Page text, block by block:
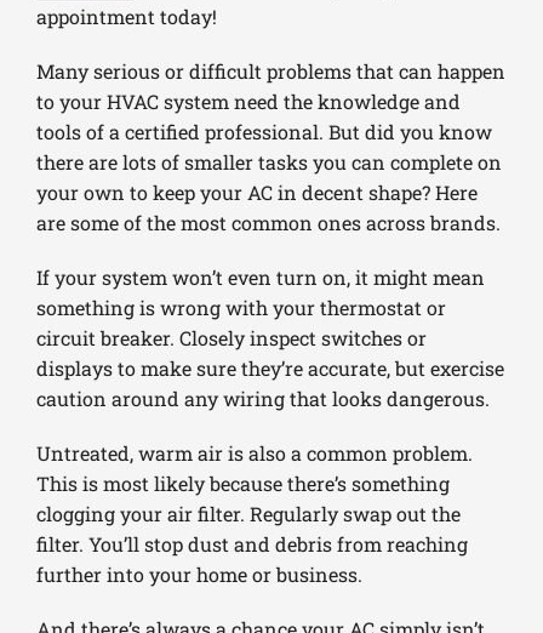
appointment today!
Many serious or difficult problems that can happen
to your HVAC system need the knowledge and
tools of a certified professional. But did you know
there are lots of smaller tasks you can complete on
your own to keep your AC in decent shape? Here
are some of the most common ones across brands.
If your system won’t even turn on, it might mean
something is wrong with your thermostat or
circuit breaker. Closely inspect switches or
displays to make sure they’re accurate, but exercise
caution around any wiring that looks dangerous.
Untreated, warm air is also a common problem.
This is most likely because there’s something
clogging your air filter. Regularly swap out the
filter. You’ll stop dust and debris from reaching
further into your home or business.